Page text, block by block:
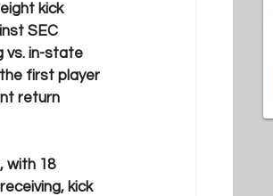
kick
SEC
vs. in-state
first player
return
with 18
kick